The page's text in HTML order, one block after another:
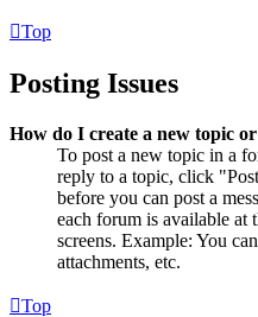
Top
Posting Issues
How do I create a new topic
To post a new topic in a
reply to a topic, click
before you can post a
each forum is available at
screens. Example: You
attachments, etc.
Top